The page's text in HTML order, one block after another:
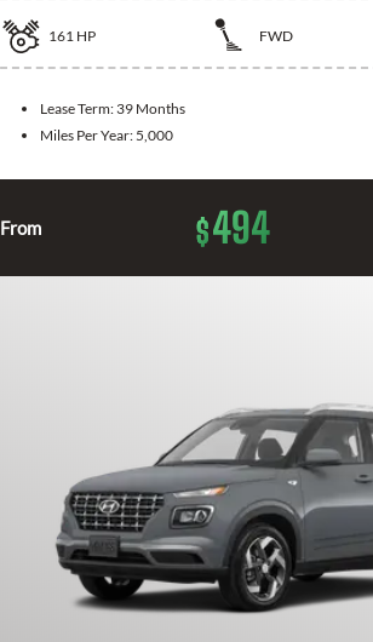
161 HP FWD
Lease Term: 39 Months
Miles Per Year: 5,000
From $494